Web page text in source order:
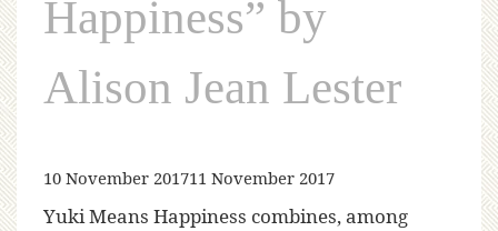
Happiness” by
Alison Jean Lester
10 November 201711 November 2017
Yuki Means Happiness combines, among